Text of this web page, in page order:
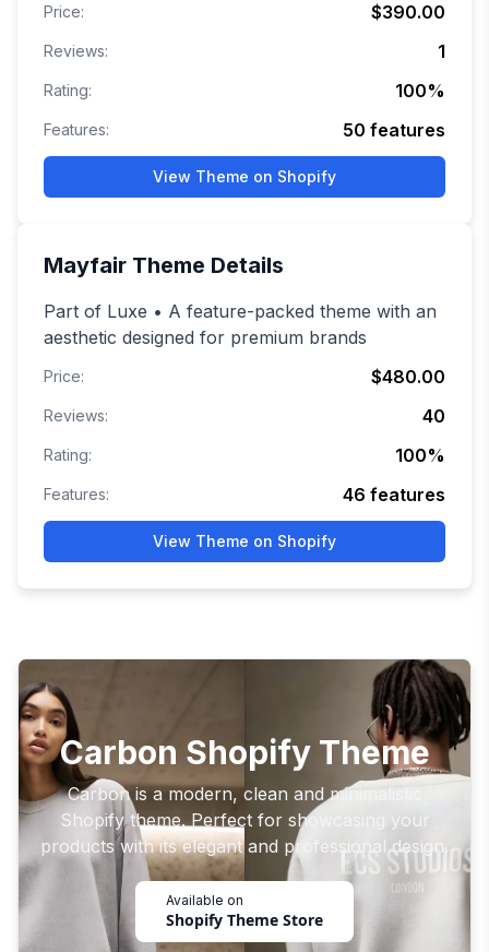
Price: $390.00
Reviews: 1
Rating: 100%
Features: 50 features
View Theme on Shopify
Mayfair Theme Details
Part of Luxe • A feature-packed theme with an
aesthetic designed for premium brands
Price: $480.00
Reviews: 40
Rating: 100%
Features: 46 features
View Theme on Shopify
Carbon Shopify Theme
Carbon is a modern, clean and minimalistic
Shopify theme. Perfect for showcasing your
products with its elegant and professional design.
Available on
Shopify Theme Store